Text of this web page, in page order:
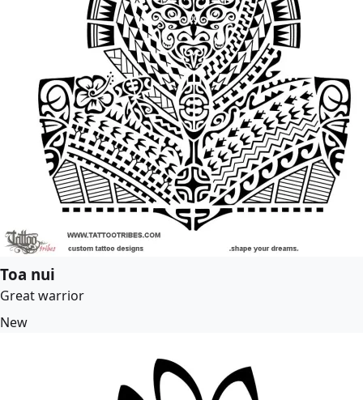
Toa nui
Great warrior
New